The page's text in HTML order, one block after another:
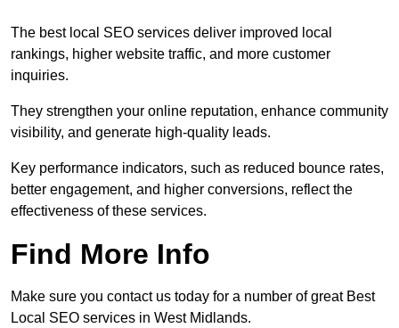
The best local SEO services deliver improved local
rankings, higher website traffic, and more customer
inquiries.
They strengthen your online reputation, enhance community
visibility, and generate high-quality leads.
Key performance indicators, such as reduced bounce rates,
better engagement, and higher conversions, reflect the
effectiveness of these services.
Find More Info
Make sure you contact us today for a number of great Best
Local SEO services in West Midlands.